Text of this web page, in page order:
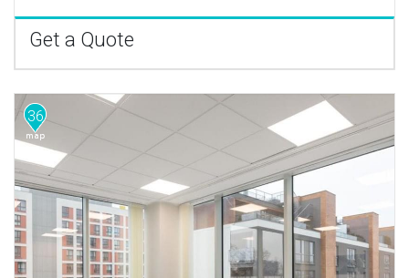
Get a Quote
36